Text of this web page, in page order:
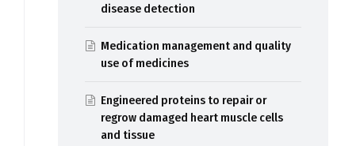
disease detection
Medication management and quality
use of medicines
Engineered proteins to repair or
regrow damaged heart muscle cells
and tissue